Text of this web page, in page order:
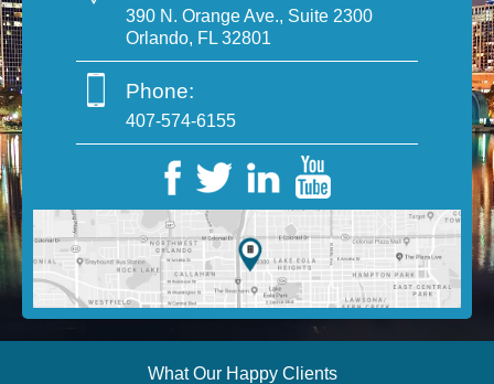
390 N. Orange Ave., Suite 2300
Orlando, FL 32801
Phone:
407-574-6155
What Our Happy Clients